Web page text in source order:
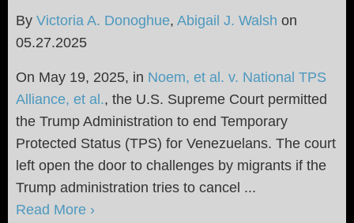
By Victoria A. Donoghue, Abigail J. Walsh on
05.27.2025
On May 19, 2025, in Noem, et al. v. National TPS
Alliance, et al., the U.S. Supreme Court permitted
the Trump Administration to end Temporary
Protected Status (TPS) for Venezuelans. The court
left open the door to challenges by migrants if the
Trump administration tries to cancel ...
Read More ›